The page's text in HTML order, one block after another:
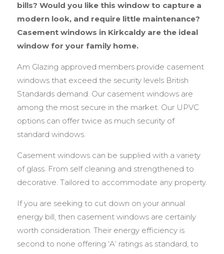
bills? Would you like this window to capture a
modern look, and require little maintenance?
Casement windows in Kirkcaldy are the ideal
window for your family home.
Am Glazing approved members provide casement
windows that exceed the security levels British
Standards demand. Our casement windows are
among the most secure in the market. Our UPVC
options can offer twice as much security of
standard windows.
Casement windows can be supplied with a variety
of glass. From self cleaning and strengthened to
decorative. Tailored to accommodate any property.
If you are seeking to cut down on your annual
energy bill, then casement windows are certainly
worth consideration. Their energy efficiency is
second to none offering ‘A’ ratings as standard, to